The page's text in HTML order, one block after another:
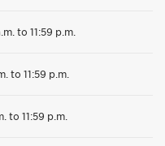
to 11:59 p.m.
to 11:59 p.m.
to 11:59 p.m.